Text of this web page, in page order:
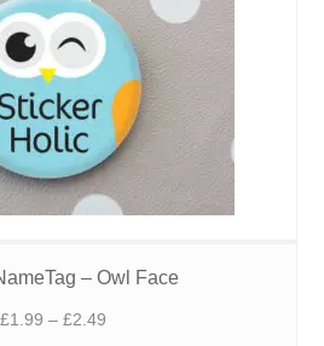
– Owl Face
£1.99 – £2.49